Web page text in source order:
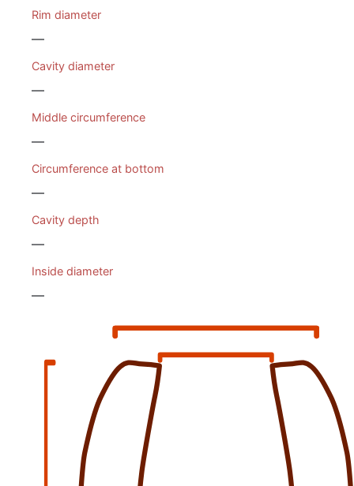
Rim diameter
—
Cavity diameter
—
Middle circumference
—
Circumference at bottom
—
Cavity depth
—
Inside diameter
—